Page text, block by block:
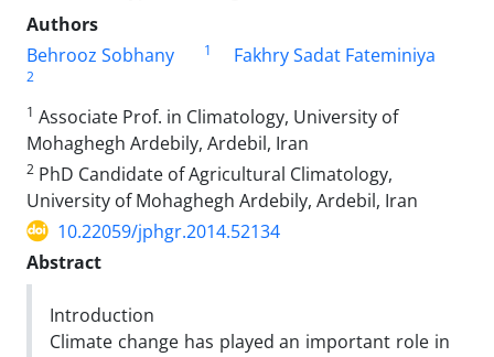
Authors
Behrooz Sobhany
1 Fakhry Sadat Fateminiya
2
1 Associate Prof. in Climatology, University of
Mohaghegh Ardebily, Ardebil, Iran
2 PhD Candidate of Agricultural Climatology,
University of Mohaghegh Ardebily, Ardebil, Iran
10.22059/jphgr.2014.52134
Abstract
Introduction
Climate change has played an important role in